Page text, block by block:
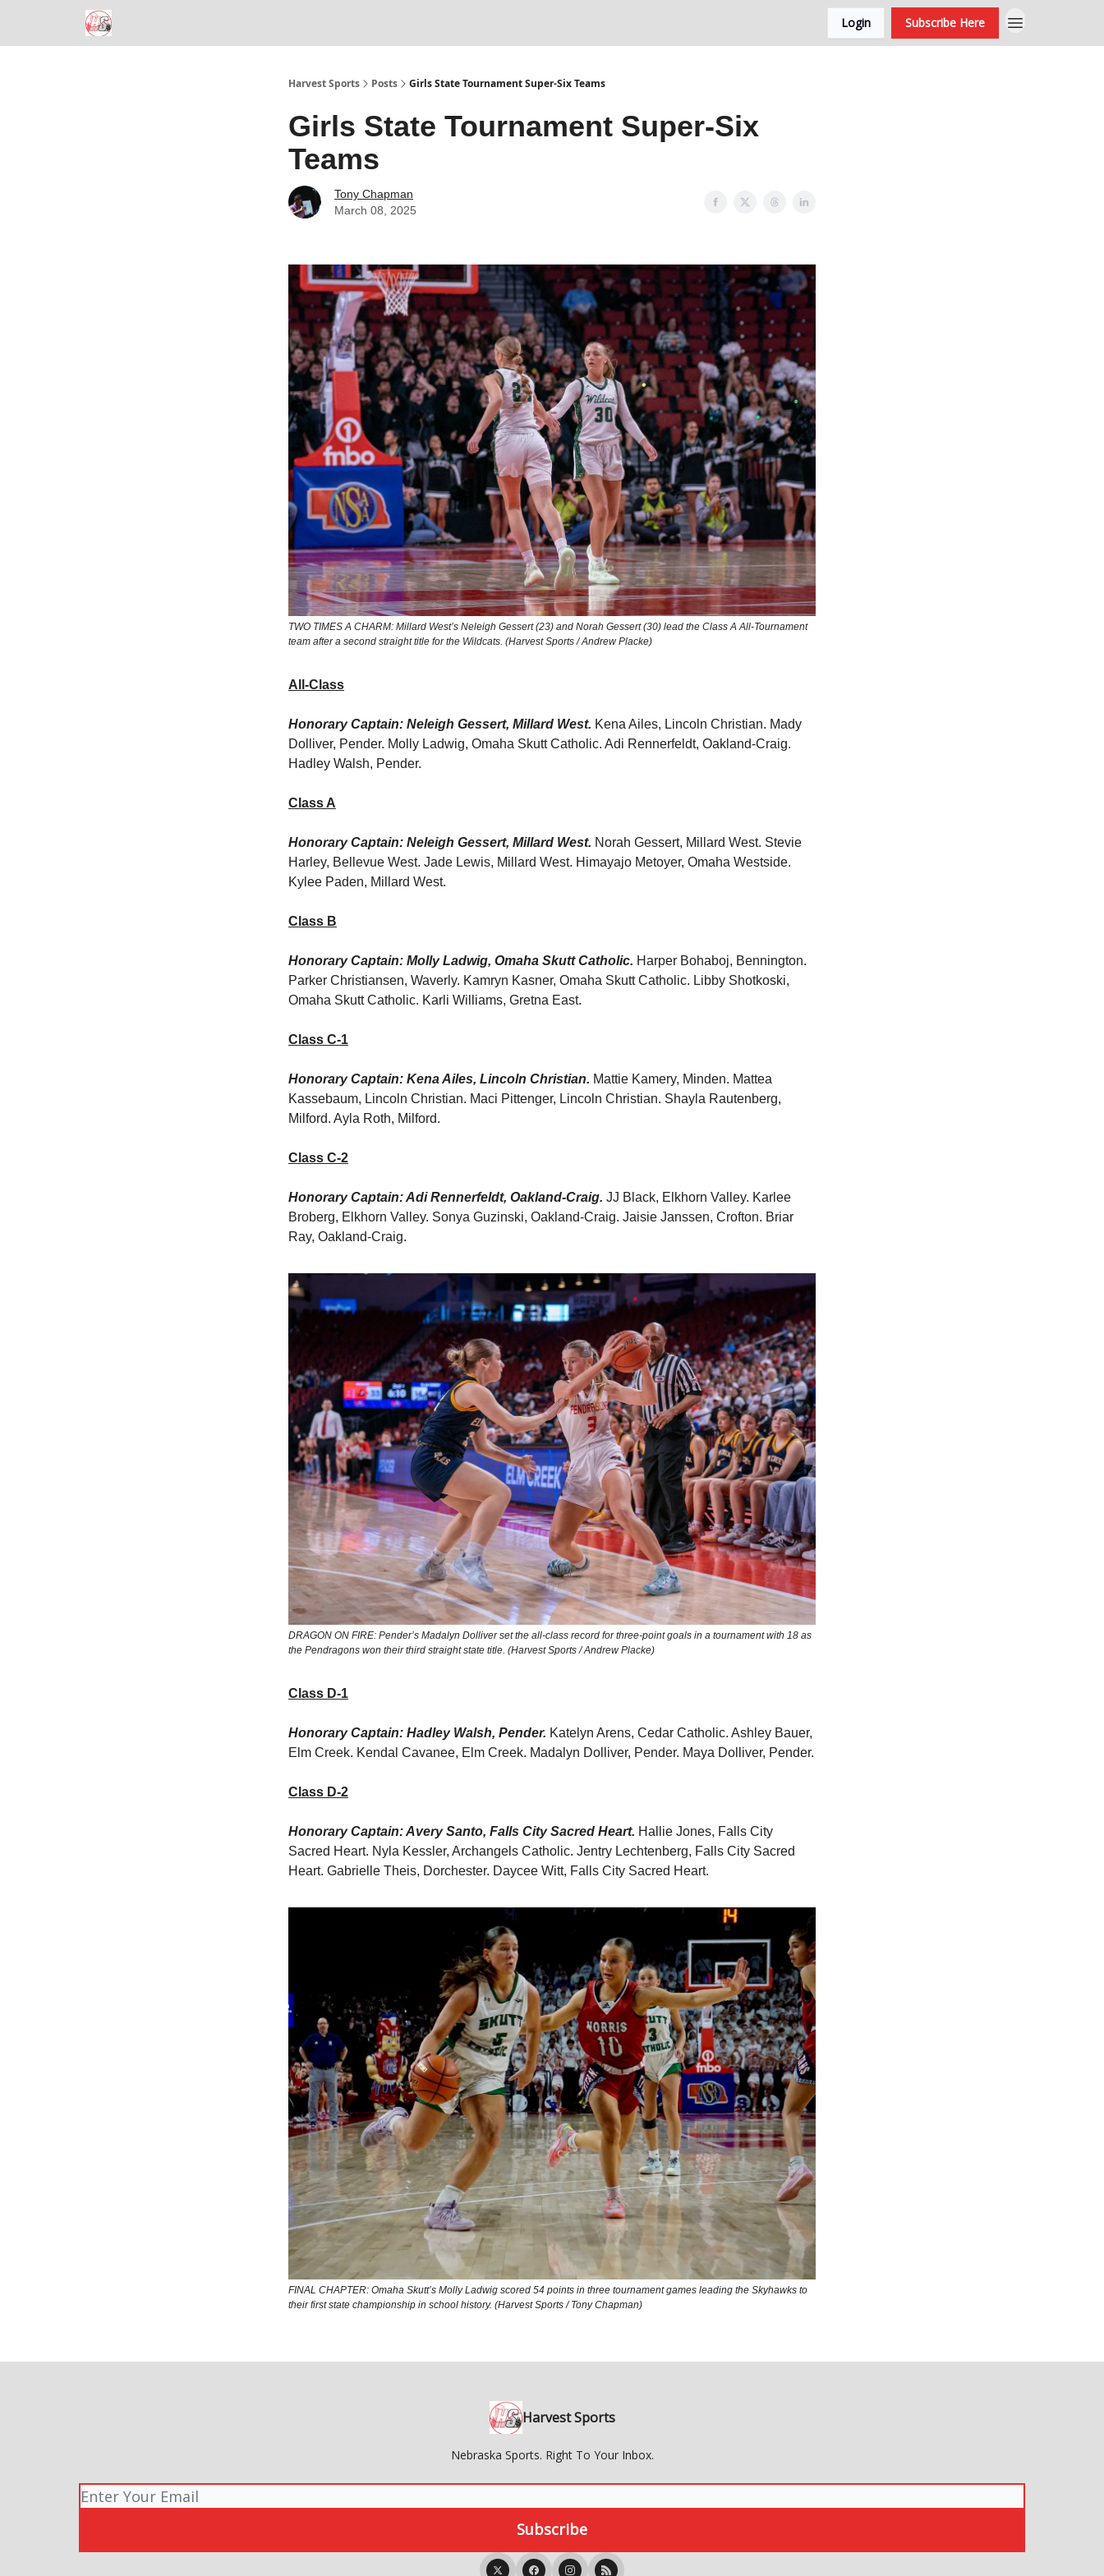
Login Subscribe Here
Harvest Sports Posts Girls State Tournament Super-Six Teams
Girls State Tournament Super-Six
Teams
Tony Chapman
March 08, 2025
TWO TIMES A CHARM: Millard West’s Neleigh Gessert (23) and Norah Gessert (30) lead the Class A All-Tournament
team after a second straight title for the Wildcats. (Harvest Sports / Andrew Placke)
All-Class
Honorary Captain: Neleigh Gessert, Millard West. Kena Ailes, Lincoln Christian. Mady
Dolliver, Pender. Molly Ladwig, Omaha Skutt Catholic. Adi Rennerfeldt, Oakland-Craig.
Hadley Walsh, Pender.
Class A
Honorary Captain: Neleigh Gessert, Millard West. Norah Gessert, Millard West. Stevie
Harley, Bellevue West. Jade Lewis, Millard West. Himayajo Metoyer, Omaha Westside.
Kylee Paden, Millard West.
Class B
Honorary Captain: Molly Ladwig, Omaha Skutt Catholic. Harper Bohaboj, Bennington.
Parker Christiansen, Waverly. Kamryn Kasner, Omaha Skutt Catholic. Libby Shotkoski,
Omaha Skutt Catholic. Karli Williams, Gretna East.
Class C-1
Honorary Captain: Kena Ailes, Lincoln Christian. Mattie Kamery, Minden. Mattea
Kassebaum, Lincoln Christian. Maci Pittenger, Lincoln Christian. Shayla Rautenberg,
Milford. Ayla Roth, Milford.
Class C-2
Honorary Captain: Adi Rennerfeldt, Oakland-Craig. JJ Black, Elkhorn Valley. Karlee
Broberg, Elkhorn Valley. Sonya Guzinski, Oakland-Craig. Jaisie Janssen, Crofton. Briar
Ray, Oakland-Craig.
DRAGON ON FIRE: Pender’s Madalyn Dolliver set the all-class record for three-point goals in a tournament with 18 as
the Pendragons won their third straight state title. (Harvest Sports / Andrew Placke)
Class D-1
Honorary Captain: Hadley Walsh, Pender. Katelyn Arens, Cedar Catholic. Ashley Bauer,
Elm Creek. Kendal Cavanee, Elm Creek. Madalyn Dolliver, Pender. Maya Dolliver, Pender.
Class D-2
Honorary Captain: Avery Santo, Falls City Sacred Heart. Hallie Jones, Falls City
Sacred Heart. Nyla Kessler, Archangels Catholic. Jentry Lechtenberg, Falls City Sacred
Heart. Gabrielle Theis, Dorchester. Daycee Witt, Falls City Sacred Heart.
FINAL CHAPTER: Omaha Skutt’s Molly Ladwig scored 54 points in three tournament games leading the Skyhawks to
their first state championship in school history. (Harvest Sports / Tony Chapman)
Harvest Sports
Nebraska Sports. Right To Your Inbox.